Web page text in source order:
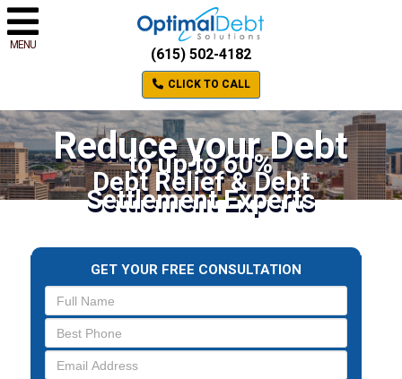
MENU
(615) 502-4182
CLICK TO CALL
Reduce your Debt
to up to 60%
Debt Relief & Debt
Settlement Experts
GET YOUR FREE CONSULTATION